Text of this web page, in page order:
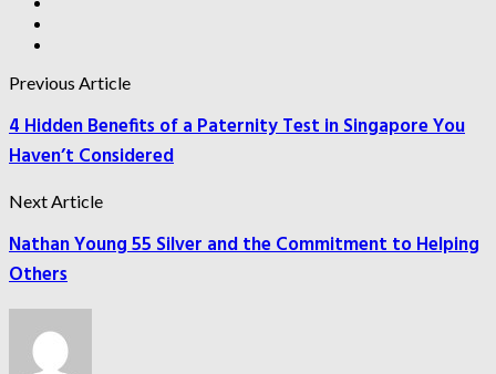
Previous Article
4 Hidden Benefits of a Paternity Test in Singapore You
Haven’t Considered
Next Article
Nathan Young 55 Silver and the Commitment to Helping
Others